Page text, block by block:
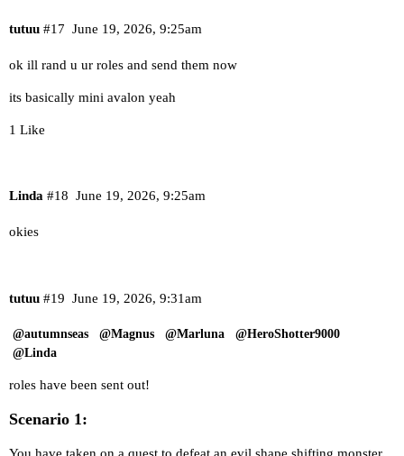
tutuu June 19, 2026, 9:25am
#17
ok ill rand u ur roles and send them now
its basically mini avalon yeah
1 Like
Linda June 19, 2026, 9:25am
#18
okies
tutuu June 19, 2026, 9:31am
#19
@autumnseas @Magnus @Marluna
@HeroShotter9000
@Linda
roles have been sent out!
Scenario 1: